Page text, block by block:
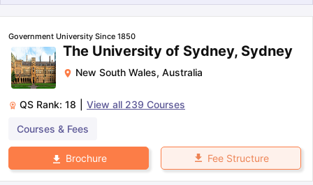
Government University Since 1850
The University of Sydney, Sydney
New South Wales, Australia
QS Rank: 18 View all 239 Courses
Courses & Fees
Brochure Fee Structure